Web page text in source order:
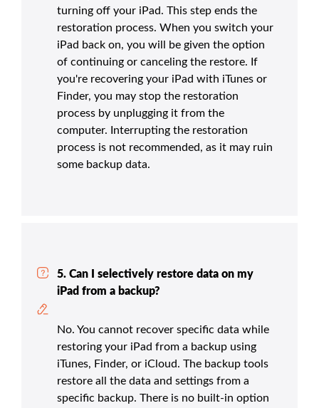
turning off your iPad. This step ends the
restoration process. When you switch your
iPad back on, you will be given the option
of continuing or canceling the restore. If
you're recovering your iPad with iTunes or
Finder, you may stop the restoration
process by unplugging it from the
computer. Interrupting the restoration
process is not recommended, as it may ruin
some backup data.
5. Can I selectively restore data on my
iPad from a backup?
No. You cannot recover specific data while
restoring your iPad from a backup using
iTunes, Finder, or iCloud. The backup tools
restore all the data and settings from a
specific backup. There is no built-in option